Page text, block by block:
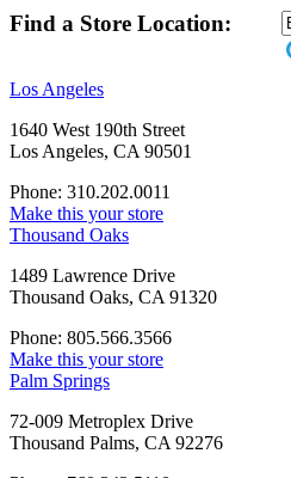
Find a Store Location:
Los Angeles
1640 West 190th Street
Los Angeles, CA 90501
Phone: 310.202.0011
Make this your store
Thousand Oaks
1489 Lawrence Drive
Thousand Oaks, CA 91320
Phone: 805.566.3566
Make this your store
Palm Springs
72-009 Metroplex Drive
Thousand Palms, CA 92276